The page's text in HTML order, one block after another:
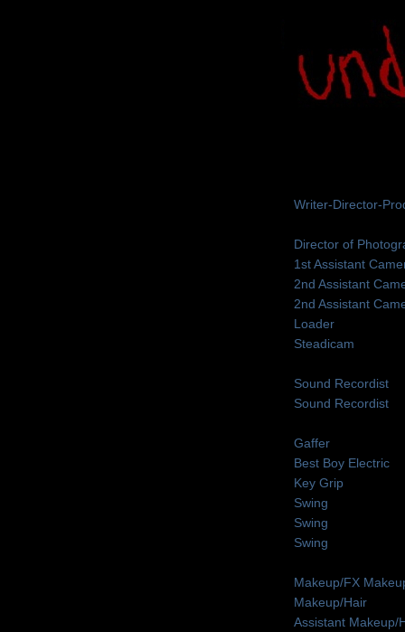
Writer-Director-
Director of
1st Assistant
2nd Assistant
2nd Assistant
Loader
Steadicam
Sound Recordist
Sound Recordist
Gaffer
Best Boy Electric
Key Grip
Swing
Swing
Swing
Makeup/FX
Makeup/Hair
Assistant Makeup/